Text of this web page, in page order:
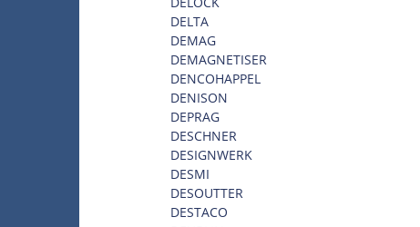
DELTA
DEMAG
DEMAGNETISER
DENCOHAPPEL
DENISON
DEPRAG
DESCHNER
DESIGNWERK
DESMI
DESOUTTER
DESTACO